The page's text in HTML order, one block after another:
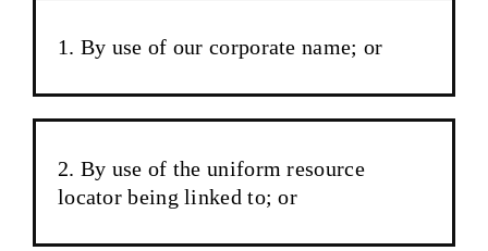
By use of our corporate name; or
By use of the uniform resource
locator being linked to; or